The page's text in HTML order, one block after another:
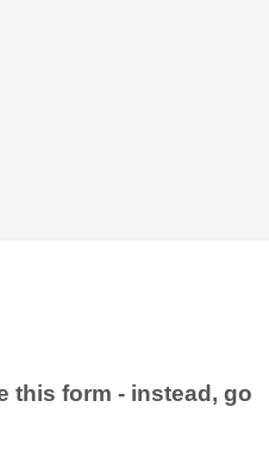
this form - instead, go